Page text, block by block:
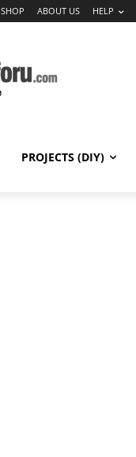
SHOP ABOUT US HELP
PROJECTS (DIY)